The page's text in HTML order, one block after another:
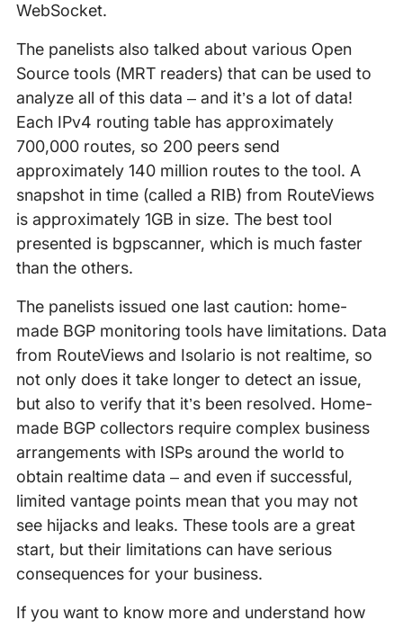
WebSocket.
The panelists also talked about various Open
Source tools (MRT readers) that can be used to
analyze all of this data – and it’s a lot of data!
Each IPv4 routing table has approximately
700,000 routes, so 200 peers send
approximately 140 million routes to the tool. A
snapshot in time (called a RIB) from RouteViews
is approximately 1GB in size. The best tool
presented is bgpscanner, which is much faster
than the others.
The panelists issued one last caution: home-
made BGP monitoring tools have limitations. Data
from RouteViews and Isolario is not realtime, so
not only does it take longer to detect an issue,
but also to verify that it’s been resolved. Home-
made BGP collectors require complex business
arrangements with ISPs around the world to
obtain realtime data – and even if successful,
limited vantage points mean that you may not
see hijacks and leaks. These tools are a great
start, but their limitations can have serious
consequences for your business.
If you want to know more and understand how